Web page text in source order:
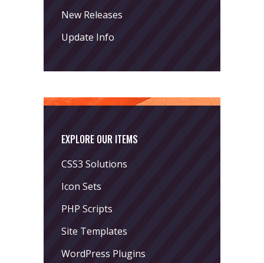
New Releases
Update Info
EXPLORE OUR ITEMS
CSS3 Solutions
Icon Sets
PHP Scripts
Site Templates
WordPress Plugins